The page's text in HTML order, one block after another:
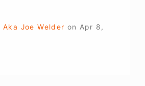
Aka Joe Welder on Apr 8,